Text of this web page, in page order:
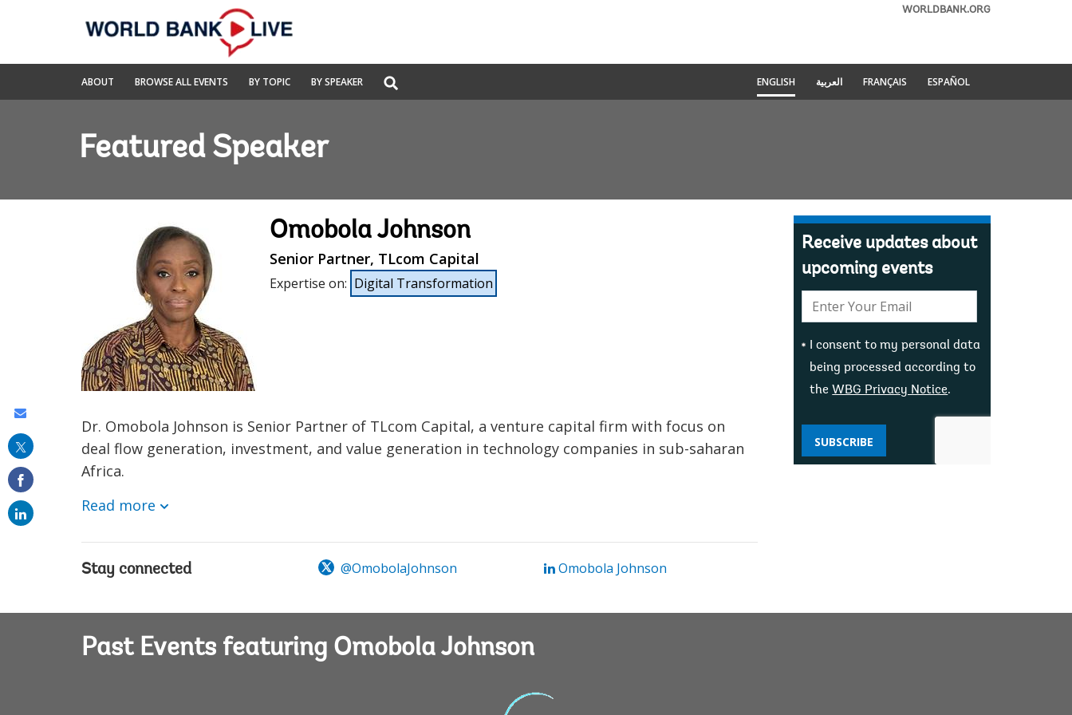
Navigation
World
Bank
WORLDBANK.ORG
ABOUT BROWSE ALL EVENTS BY TOPIC BY SPEAKER
Global
Search
ENGLISH العربية FRANÇAIS ESPAÑOL
Featured Speaker
Omobola Johnson
Senior Partner, TLcom Capital
Expertise on: Digital Transformation
Dr. Omobola Johnson is Senior Partner of TLcom Capital, a venture capital firm with focus on
deal flow generation, investment, and value generation in technology companies in sub-saharan
Africa.
Read more
Stay connected @OmobolaJohnson Omobola Johnson
Receive updates about
upcoming events
mail:
I consent to my personal data
being processed according to
the WBG Privacy Notice.
SUBSCRIBE
Past Events featuring Omobola Johnson
this
email